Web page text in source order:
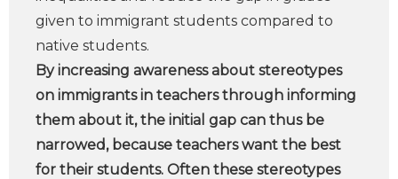
given to immigrant students compared to
native students.
By increasing awareness about stereotypes
on immigrants in teachers through informing
them about it, the initial gap can thus be
narrowed, because teachers want the best
for their students. Often these stereotypes